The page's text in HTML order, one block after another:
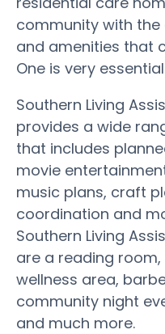
community with
and amenities that
One is very
Southern Living
provides a wide
that includes
movie
music plans, craft
coordination and
Southern Living
are a reading
wellness area,
community night
and much more.